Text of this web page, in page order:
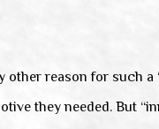
other reason for such a
they needed. But